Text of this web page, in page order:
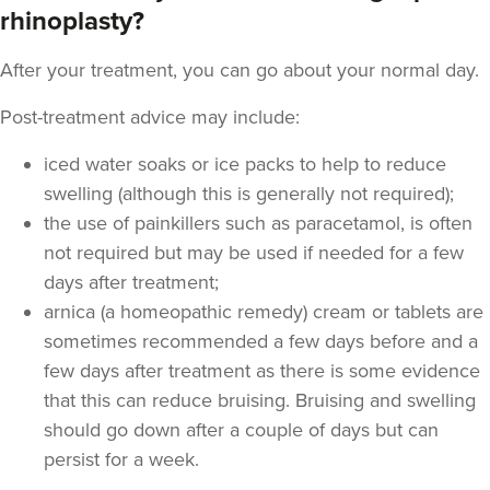
From £220.00
Dr Eelyn Tay
Chic Wellness
rhinoplasty?
After your treatment, you can go about your normal day.
Post-treatment advice may include:
iced water soaks or ice packs to help to reduce
swelling (although this is generally not required);
the use of painkillers such as paracetamol, is often
not required but may be used if needed for a few
days after treatment;
arnica (a homeopathic remedy) cream or tablets are
sometimes recommended a few days before and a
few days after treatment as there is some evidence
that this can reduce bruising. Bruising and swelling
should go down after a couple of days but can
persist for a week.